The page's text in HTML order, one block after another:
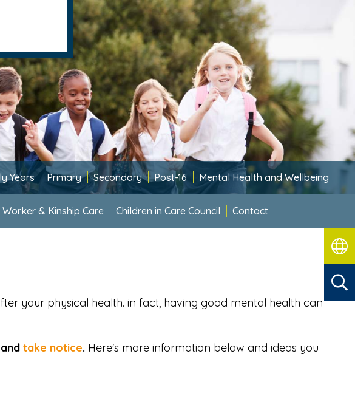
Years Primary Secondary Post-16 Mental Health and Wellbeing
& Kinship Care Children in Care Council Contact
your physical health. in fact, having good mental health can
and take notice. Here's more information below and ideas you